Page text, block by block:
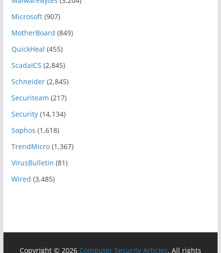
Microsoft(907)
MotherBoard (849)
QuickHeal (455)
ScadaICS (2,845)
Schneider(2,845)
Securiteam (217)
Security(14,134)
Sophos (1,618)
TrendMicro(1,367)
VirusBulletin (81)
Wired (3,485)
Copyright © 2026 Computer Security Articles. All rights